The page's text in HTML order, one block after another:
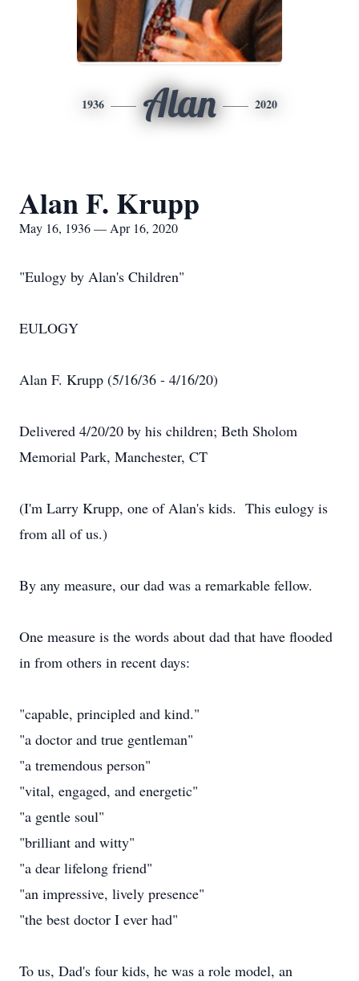
1936 Alan 2020
Alan F. Krupp
May 16, 1936 — Apr 16, 2020
"Eulogy by Alan's Children"
EULOGY
Alan F. Krupp (5/16/36 - 4/16/20)
Delivered 4/20/20 by his children; Beth Sholom
Memorial Park, Manchester, CT
(I'm Larry Krupp, one of Alan's kids. This eulogy is
from all of us.)
By any measure, our dad was a remarkable fellow.
One measure is the words about dad that have flooded
in from others in recent days:
"capable, principled and kind."
"a doctor and true gentleman"
"a tremendous person"
"vital, engaged, and energetic"
"a gentle soul"
"brilliant and witty"
"a dear lifelong friend"
"an impressive, lively presence"
"the best doctor I ever had"
To us, Dad's four kids, he was a role model, an